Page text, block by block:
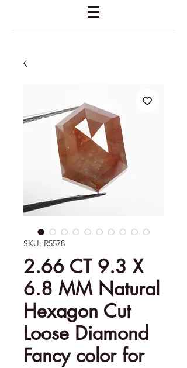
SKU: R5578
2.66 CT 9.3 X
6.8 MM Natural
Hexagon Cut
Loose Diamond
Fancy color for